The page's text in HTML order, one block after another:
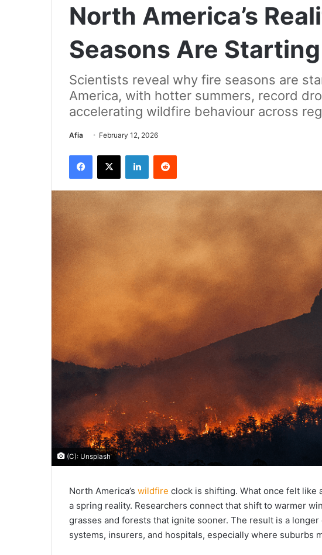
North America’s
Seasons Are
Scientists reveal why fire seasons are
America, with hotter summers, record
accelerating wildfire behaviour across
AfiaSend
email
February 12, 2026
Facebook
X LinkedInReddit
(C): Unsplash
North America’s wildfire clock is shifting. What once felt like
a spring reality. Researchers connect that shift to warmer
grasses and forests that ignite sooner. The result is a
systems, insurers, and hospitals, especially where suburbs